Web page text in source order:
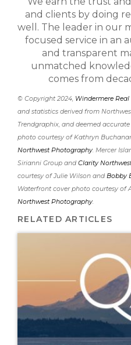
and clients by doing
well. The leader in our
focused service in an
and transparent
unmatched
comes from
© Copyright 2024, Windermere
and statistics derived from
Trendgraphix, and deemed
photo courtesy of Kathryn
Northwest Photography. Mercer
Sirianni Group and Clarity
courtesy of Julie Wilson and Bobby
Waterfront cover photo courtesy of
Northwest Photography.
RELATED ARTICLES